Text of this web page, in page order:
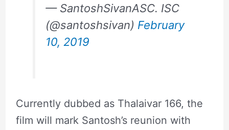
— SantoshSivanASC. ISC
(@santoshsivan) February
10, 2019
Currently dubbed as Thalaivar 166, the
film will mark Santosh’s reunion with